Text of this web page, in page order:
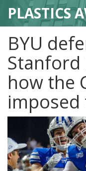
PLASTICS
BYU
how the